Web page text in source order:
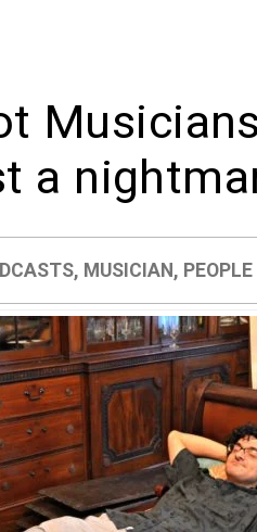
a
, MUSICIAN , PEOPLE